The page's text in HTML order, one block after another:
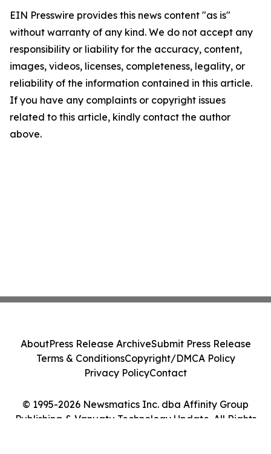
EIN Presswire provides this news content "as is"
without warranty of any kind. We do not accept any
responsibility or liability for the accuracy, content,
images, videos, licenses, completeness, legality, or
reliability of the information contained in this article.
If you have any complaints or copyright issues
related to this article, kindly contact the author
above.
© 1995-2026 Newsmatics Inc. dba Affinity Group
Publishing & Vanuatu Technology Update. All Rights
AboutPress Release ArchiveSubmit Press Release
Terms & ConditionsCopyright/DMCA Policy
Privacy PolicyContact